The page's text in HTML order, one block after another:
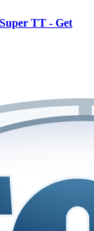
TT - Get